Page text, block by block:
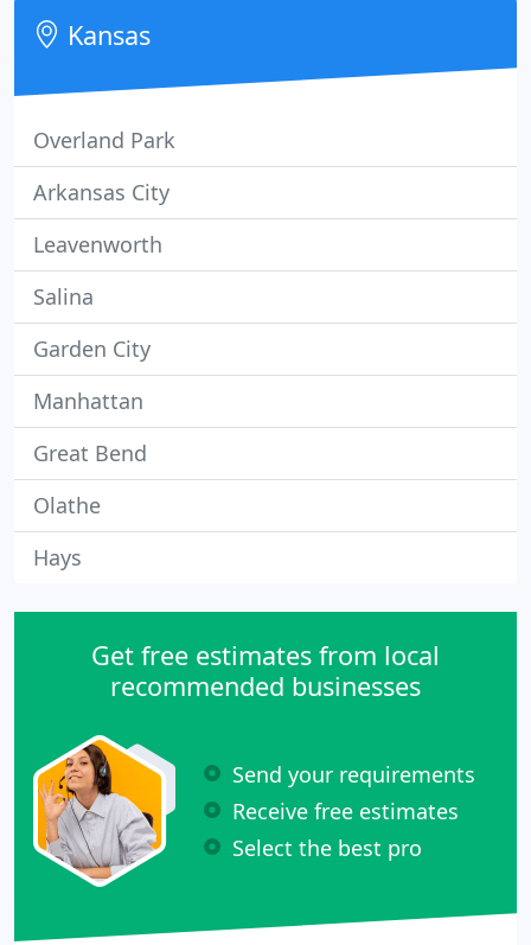
future so exciting.
Kansas
Overland Park
Arkansas City
Leavenworth
Salina
Garden City
Manhattan
Great Bend
Olathe
Hays
Get free estimates from local
recommended businesses
Send your requirements
Receive free estimates
Select the best pro